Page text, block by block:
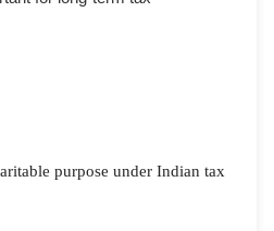
purpose under Indian tax